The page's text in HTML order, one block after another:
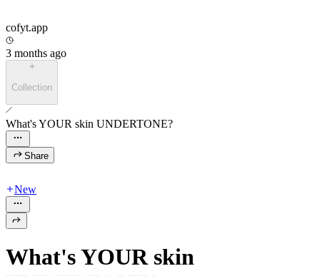
cofyt.app
3 months ago
Collection
What's YOUR skin UNDERTONE?
Share
New
What's YOUR skin